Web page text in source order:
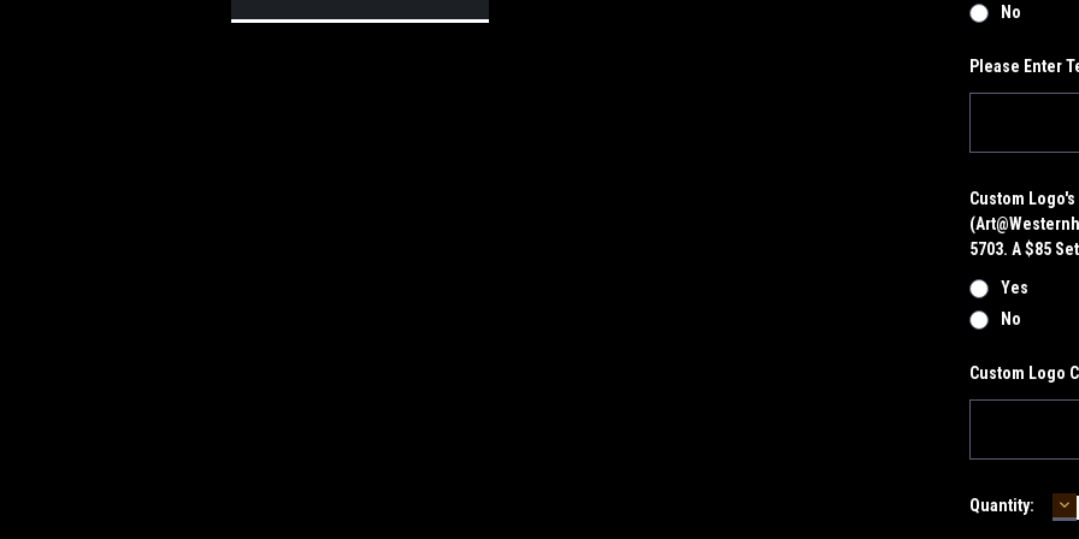
No
Please Enter
Custom
5703. A $85
Yes
No
Custom Logo
Current
Quantity: